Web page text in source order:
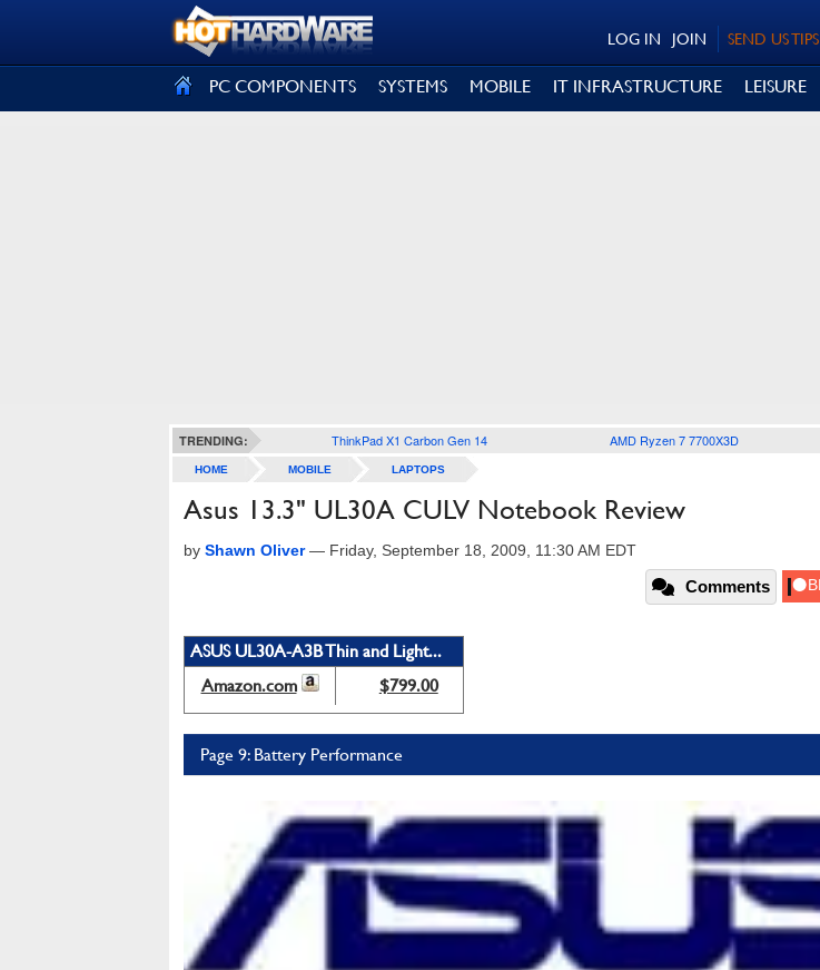
SEND US TIPS
JOIN
LOG IN
PC COMPONENTS SYSTEMS MOBILE IT INFRASTRUCTURE LEISURE
TRENDING: ThinkPad X1 Carbon Gen 14 AMD Ryzen 7 7700X3D
HOME MOBILE LAPTOPS
Asus 13.3" UL30A CULV Notebook Review
by Shawn Oliver— Friday, September 18, 2009, 11:30 AM EDT
Comments
ASUS UL30A-A3B Thin and Light...
Amazon.com
$799.00
Page 9: Battery Performance